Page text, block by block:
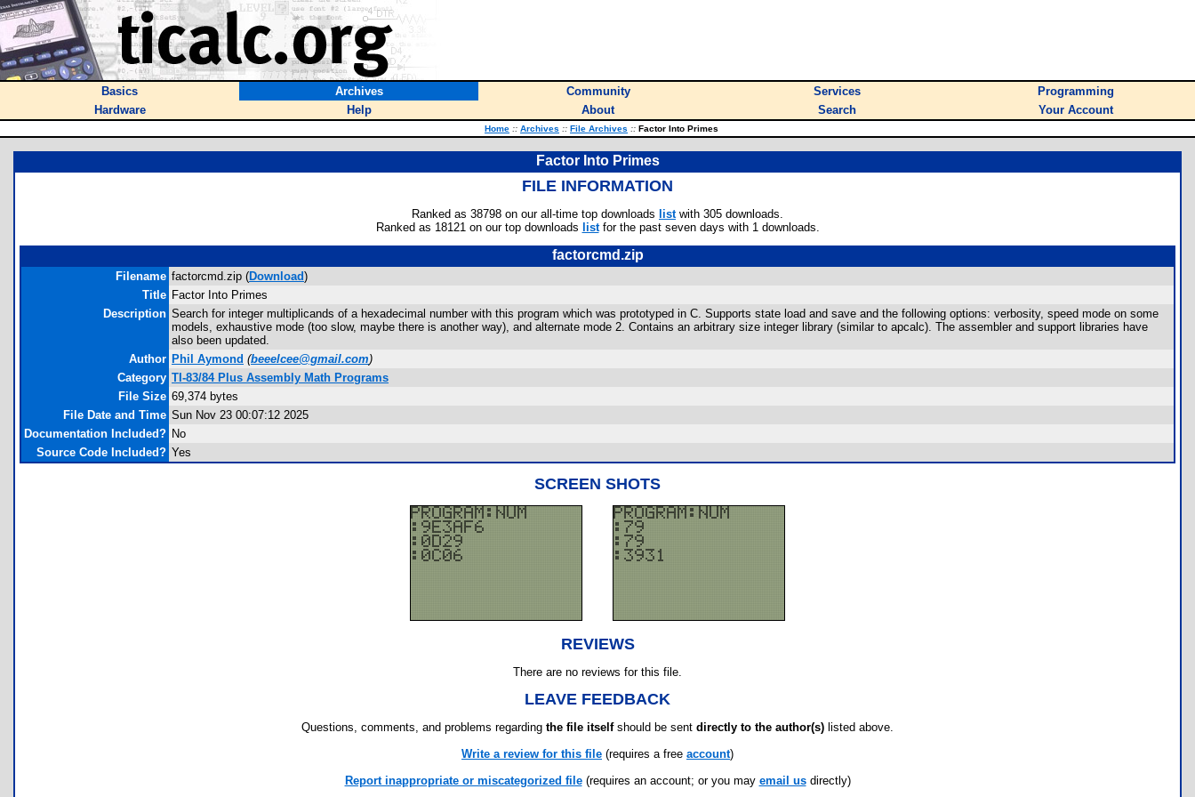
Basics Archives Community Services
Programming
Hardware
Help About Search Your Account
Home :: Archives :: File Archives :: Factor Into Primes
Factor Into Primes
FILE INFORMATION
Ranked as 38798 on our all-time top downloads listwith 305 downloads.
Ranked as 18121 on our top downloads listfor the past seven days with 1 downloads.
factorcmd.zip
Filename factorcmd.zip (Download)
Title Factor Into Primes
Description Search for integer multiplicands of a hexadecimal number with this program which was prototyped in C. Supports state load and save and the following options: verbosity, speed mode on some
models, exhaustive mode (too slow, maybe there is another way), and alternate mode 2. Contains an arbitrary size integer library (similar to apcalc). The assembler and support libraries have
also been updated.
Author Phil Aymond (beeelcee@gmail.com)
Category TI-83/84 Plus Assembly Math Programs
File Size 69,374 bytes
File Date and Time Sun Nov 23 00:07:12 2025
Documentation Included? No
Source Code Included? Yes
SCREEN SHOTS
REVIEWS
There are no reviews for this file.
LEAVE FEEDBACK
Questions, comments, and problems regarding the file itselfshould be sent directly to the author(s) listed above.
Write a review for this file (requires a free account)
Report inappropriate or miscategorized file(requires an account; or you may email usdirectly)